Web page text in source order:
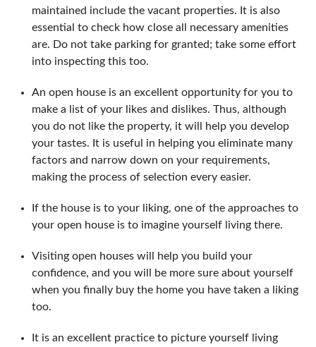
maintained include the vacant properties. It is also
essential to check how close all necessary amenities
are. Do not take parking for granted; take some effort
into inspecting this too.
An open house is an excellent opportunity for you to
make a list of your likes and dislikes. Thus, although
you do not like the property, it will help you develop
your tastes. It is useful in helping you eliminate many
factors and narrow down on your requirements,
making the process of selection every easier.
If the house is to your liking, one of the approaches to
your open house is to imagine yourself living there.
Visiting open houses will help you build your
confidence, and you will be more sure about yourself
when you finally buy the home you have taken a liking
too.
It is an excellent practice to picture yourself living